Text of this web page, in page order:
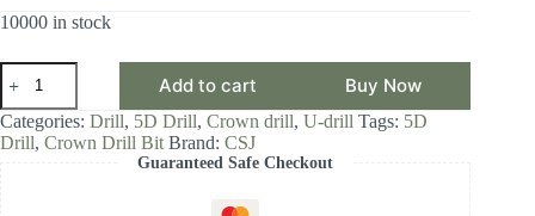
10000 in stock
CSJ
Crown
Drill
Bit,
5D
Add to cart Buy Now
Categories: Drill, 5D Drill, Crown drill, U-drill Tags: 5D
Drill, Crown Drill Bit Brand: CSJ
Guaranteed Safe Checkout